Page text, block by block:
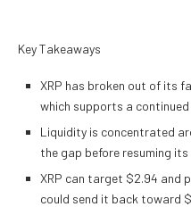
Key Takeaways
XRP has broken out of its
which supports a continued
Liquidity is concentrated
the gap before resuming its
XRP can target $2.94 and
could send it back toward